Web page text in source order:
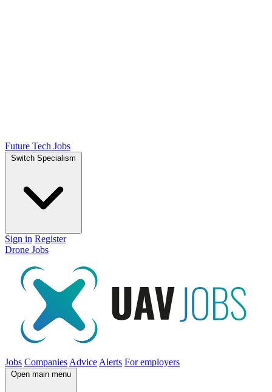
Future Tech Jobs
Switch Specialism
Sign in Register
Drone Jobs
Jobs Companies Advice Alerts For employers
Open main menu